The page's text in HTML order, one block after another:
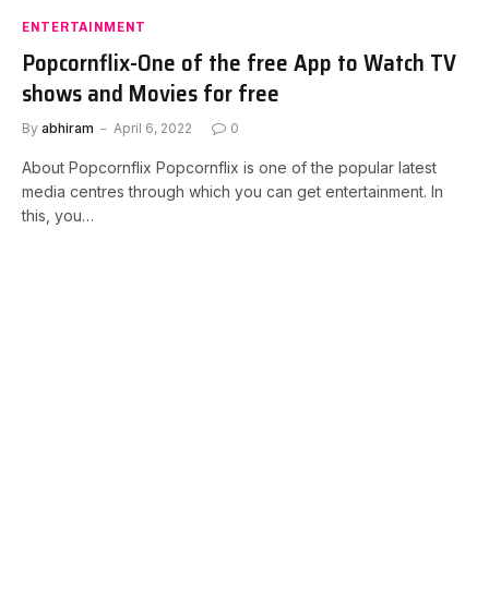
ENTERTAINMENT
Popcornflix-One of the free App to Watch TV
shows and Movies for free
By abhiram April 6, 2022 0
About Popcornflix Popcornflix is one of the popular latest
media centres through which you can get entertainment. In
this, you…